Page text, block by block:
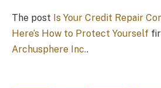
The post Is Your Credit Repair
Here’s How to Protect Yourself
Archusphere Inc..